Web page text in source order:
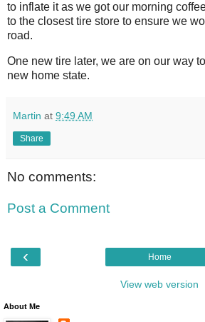
to inflate it as we got our morning
to the closest tire store to ensure we
road.
One new tire later, we are on our way
new home state.
Martin at 9:49 AM
Share
No comments:
Post a Comment
‹ Home
View web version
About Me